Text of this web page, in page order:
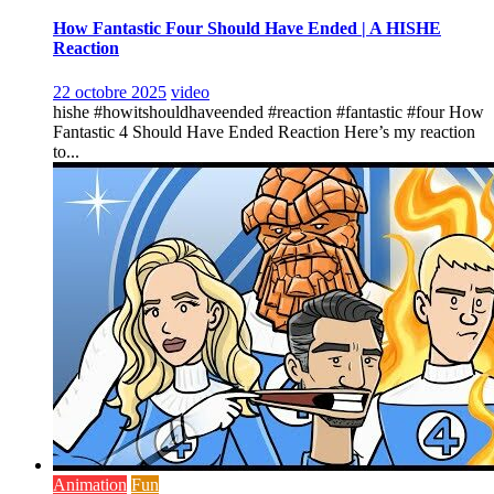
How Fantastic Four Should Have Ended | A HISHE
Reaction
22 octobre 2025 video
hishe #howitshouldhaveended #reaction #fantastic #four How
Fantastic 4 Should Have Ended Reaction Here’s my reaction
to...
Animation Fun